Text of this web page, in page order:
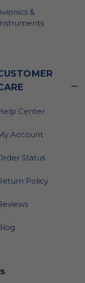
&
Center
Account
Status
Policy